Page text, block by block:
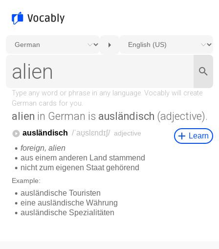
alien in German is ausländisch (adjective).